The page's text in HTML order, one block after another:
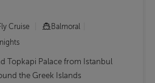
Cruise
Balmoral
Topkapi Palace from Istanbul
the Greek Islands